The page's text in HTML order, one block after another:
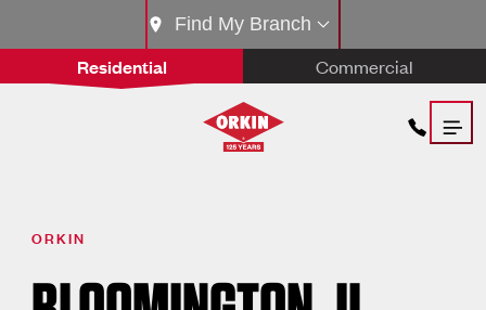
Residential Commercial
Find My Branch
ORKIN